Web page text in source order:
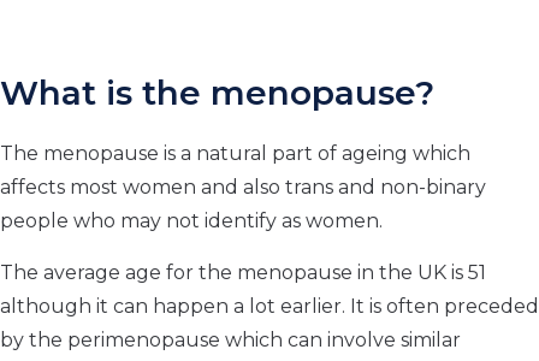
What is the menopause?
The menopause is a natural part of ageing which
affects most women and also trans and non-binary
people who may not identify as women.
The average age for the menopause in the UK is 51
although it can happen a lot earlier. It is often preceded
by the perimenopause which can involve similar